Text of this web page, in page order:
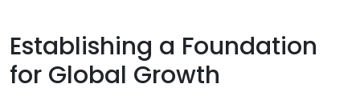
Establishing a Foundation
for Global Growth